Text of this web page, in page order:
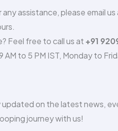
assistance, please email us
Feel free to call us at +91
AM to 5 PM IST, Monday to
on the latest news,
journey with us!